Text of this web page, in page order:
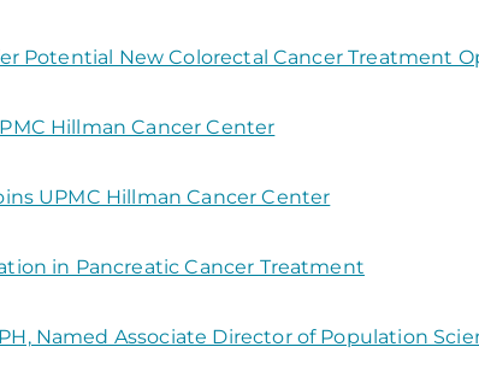
Potential New Colorectal Cancer Treatment
Hillman Cancer Center
UPMC Hillman Cancer Center
in Pancreatic Cancer Treatment
Named Associate Director of Population